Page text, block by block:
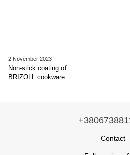
2 November 2023
Non-stick coating of
BRIZOLL cookware
Contact